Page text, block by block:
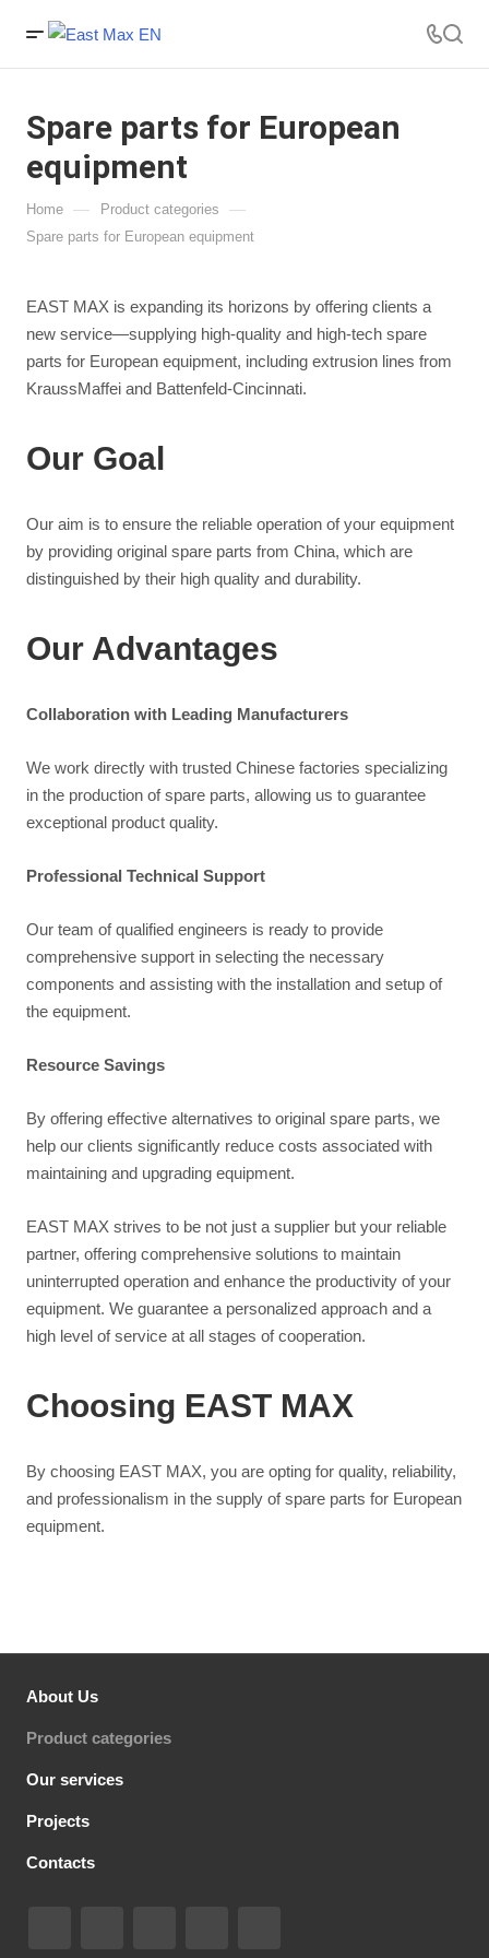
Spare parts for European
equipment
Home — Product categories —
Spare parts for European equipment
EAST MAX is expanding its horizons by offering clients a
new service—supplying high-quality and high-tech spare
parts for European equipment, including extrusion lines from
KraussMaffei and Battenfeld-Cincinnati.
Our Goal
Our aim is to ensure the reliable operation of your equipment
by providing original spare parts from China, which are
distinguished by their high quality and durability.
Our Advantages
Collaboration with Leading Manufacturers
We work directly with trusted Chinese factories specializing
in the production of spare parts, allowing us to guarantee
exceptional product quality.
Professional Technical Support
Our team of qualified engineers is ready to provide
comprehensive support in selecting the necessary
components and assisting with the installation and setup of
the equipment.
Resource Savings
By offering effective alternatives to original spare parts, we
help our clients significantly reduce costs associated with
maintaining and upgrading equipment.
EAST MAX strives to be not just a supplier but your reliable
partner, offering comprehensive solutions to maintain
uninterrupted operation and enhance the productivity of your
equipment. We guarantee a personalized approach and a
high level of service at all stages of cooperation.
Choosing EAST MAX
By choosing EAST MAX, you are opting for quality, reliability,
and professionalism in the supply of spare parts for European
equipment.
About Us
Product categories
Our services
Projects
Contacts